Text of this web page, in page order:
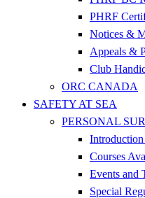
PHRF
Notices &
Appeals &
Club
ORC CANADA
SAFETY AT SEA
PERSONAL
Courses
Events and
Special